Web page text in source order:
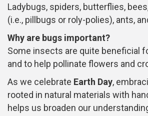
Ladybugs, spiders, butterflies,
(i.e., pillbugs or roly-polies), ants,
Why are bugs important?
Some insects are quite beneficial
and to help pollinate flowers and
As we celebrate Earth Day,
rooted in natural materials with
helps us broaden our